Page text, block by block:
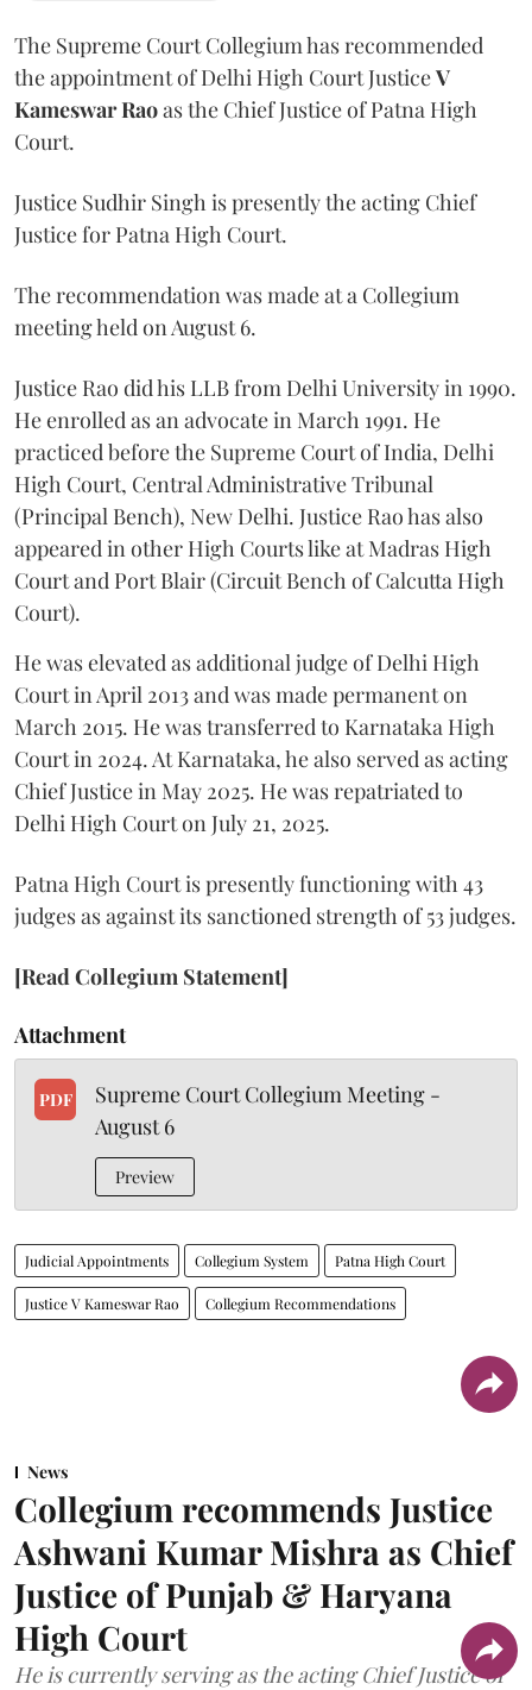
The Supreme Court Collegium has recommended
the appointment of Delhi High Court JusticeV
Kameswar Raoas the Chief Justice of Patna High
Court.
Justice Sudhir Singh is presently the acting Chief
Justice for Patna High Court.
The recommendation was made at a Collegium
meeting held on August 6.
Justice Rao did his LLB from Delhi University in 1990.
He enrolled as an advocate in March 1991. He
practiced before the Supreme Court of India, Delhi
High Court, Central Administrative Tribunal
(Principal Bench), New Delhi. Justice Rao has also
appeared in other High Courts like at Madras High
Court and Port Blair (Circuit Bench of Calcutta High
Court).
He was elevated as additional judge of Delhi High
Court in April 2013 and was made permanent on
March 2015. He was transferred to Karnataka High
Court in 2024. At Karnataka, he also served as acting
Chief Justice in May 2025. He was repatriated to
Delhi High Court on July 21, 2025.
Patna High Court is presently functioning with 43
judges as against its sanctioned strength of 53 judges.
[Read Collegium Statement]
Attachment
PDF
Supreme Court Collegium Meeting -
August 6
Preview
Judicial Appointments Collegium System Patna High Court
Justice V Kameswar Rao Collegium Recommendations
News
Collegium recommends Justice
Ashwani Kumar Mishra as Chief
Justice of Punjab & Haryana
High Court
He is currently serving as the acting Chief Justice of